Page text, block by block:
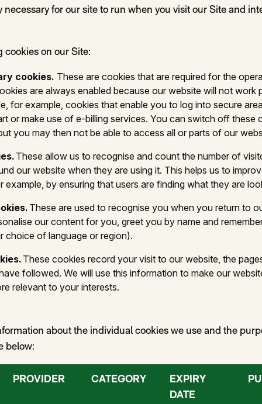
for our site to run when you visit our Site and
cookies on our Site:
cookies. These are cookies that are required for the
are always enabled because our website will not work
for example, cookies that enable you to log into secure
or make use of e-billing services. You can switch off these
you may then not be able to access all or parts of our
These allow us to recognise and count the number of
our website when they are using it. This helps us to
example, by ensuring that users are finding what they are
These are used to recognise you when you return to
our content for you, greet you by name and
choice of language or region).
These cookies record your visit to our website, the
followed. We will use this information to make our
relevant to your interests.
about the individual cookies we use and the
below:
PROVIDER CATEGORY
EXPIRY
DATE